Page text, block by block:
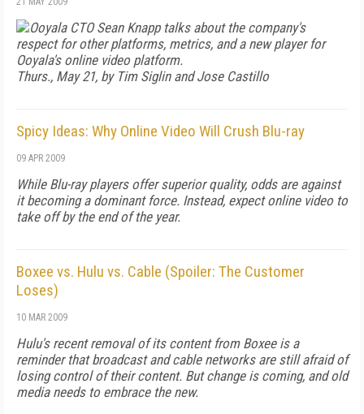
Ooyala CTO Sean Knapp talks about the company's
respect for other platforms, metrics, and a new player for
Ooyala's online video platform.
Thurs., May 21, by Tim Siglin and Jose Castillo
Spicy Ideas: Why Online Video Will Crush Blu-ray
09 APR 2009
While Blu-ray players offer superior quality, odds are against
it becoming a dominant force. Instead, expect online video to
take off by the end of the year.
Boxee vs. Hulu vs. Cable (Spoiler: The Customer
Loses)
10 MAR 2009
Hulu's recent removal of its content from Boxee is a
reminder that broadcast and cable networks are still afraid of
losing control of their content. But change is coming, and old
media needs to embrace the new.